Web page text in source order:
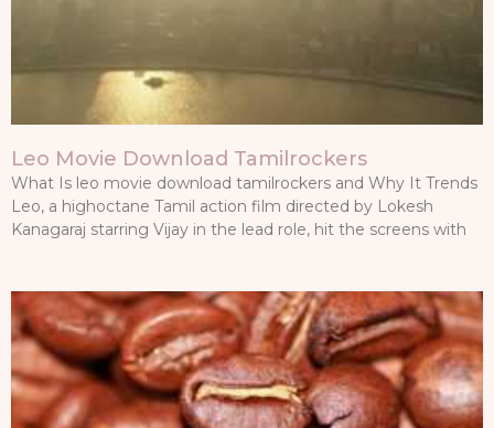
Leo Movie Download Tamilrockers
What Is leo movie download tamilrockers and Why It Trends
Leo, a highoctane Tamil action film directed by Lokesh
Kanagaraj starring Vijay in the lead role, hit the screens with